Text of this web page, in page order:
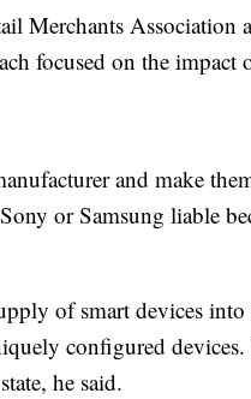
Merchants
focused on the impact
and make
or Samsung liable
of smart devices into
configured
he said.